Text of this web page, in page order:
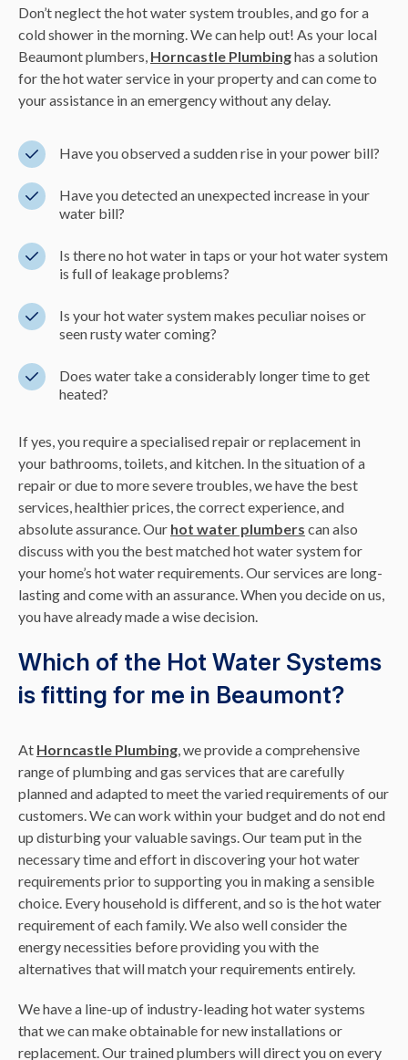
Don’t neglect the hot water system troubles, and go for a
cold shower in the morning. We can help out! As your local
Beaumont plumbers, Horncastle Plumbinghas a solution
for the hot water service in your property and can come to
your assistance in an emergency without any delay.
Have you observed a sudden rise in your power bill?
Have you detected an unexpected increase in your
water bill?
Is there no hot water in taps or your hot water system
is full of leakage problems?
Is your hot water system makes peculiar noises or
seen rusty water coming?
Does water take a considerably longer time to get
heated?
If yes, you require a specialised repair or replacement in
your bathrooms, toilets, and kitchen. In the situation of a
repair or due to more severe troubles, we have the best
services, healthier prices, the correct experience, and
absolute assurance. Our hot water plumbers can also
discuss with you the best matched hot water system for
your home’s hot water requirements. Our services are long-
lasting and come with an assurance. When you decide on us,
you have already made a wise decision.
Which of the Hot Water Systems
is fitting for me in Beaumont?
At Horncastle Plumbing, we provide a comprehensive
range of plumbing and gas services that are carefully
planned and adapted to meet the varied requirements of our
customers. We can work within your budget and do not end
up disturbing your valuable savings. Our team put in the
necessary time and effort in discovering your hot water
requirements prior to supporting you in making a sensible
choice. Every household is different, and so is the hot water
requirement of each family. We also well consider the
energy necessities before providing you with the
alternatives that will match your requirements entirely.
We have a line-up of industry-leading hot water systems
that we can make obtainable for new installations or
replacement. Our trained plumbers will direct you on every